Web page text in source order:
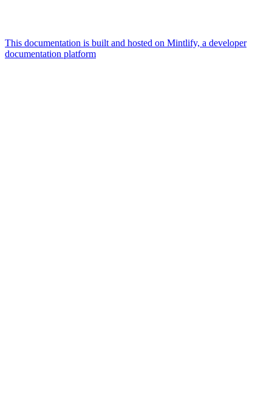
This documentation is built and hosted on Mintlify, a developer
documentation platform